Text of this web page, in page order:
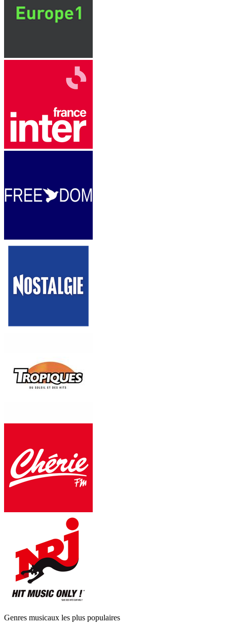
Genres musicaux les plus populaires